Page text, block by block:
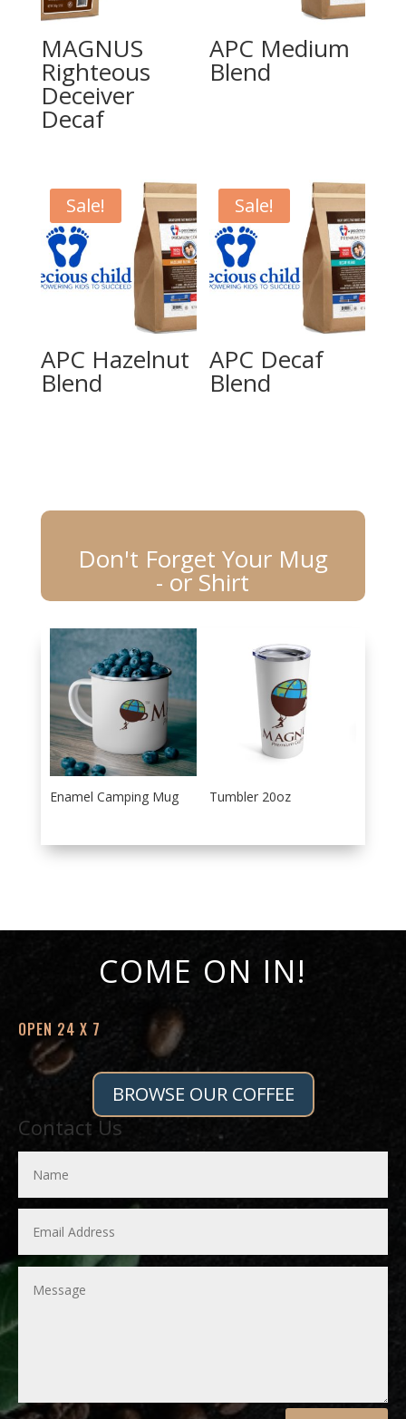
MAGNUS
Righteous
Deceiver
Decaf
APC Medium
Blend
Sale!
APC Hazelnut
Blend
Sale!
APC Decaf
Blend
Don't Forget Your Mug
- or Shirt
Enamel Camping Mug Tumbler 20oz
COME ON IN!
OPEN 24 X 7
BROWSE OUR COFFEE
Contact Us